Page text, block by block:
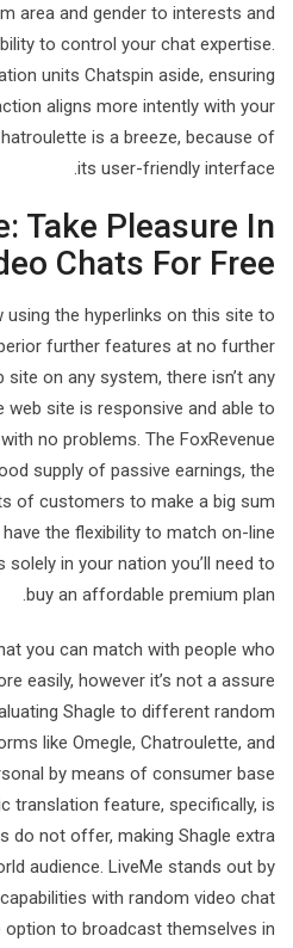
area and gender to interests and
to control your chat expertise.
units Chatspin aside, ensuring
aligns more intently with your
is a breeze, because of
its user-friendly interface.
Take Pleasure In
Chats For Free
the hyperlinks on this site to
further features at no further
on any system, there isn’t any
web site is responsive and able to
no problems. The FoxRevenue
supply of passive earnings, the
of customers to make a big sum
the flexibility to match on-line
in your nation you’ll need to
buy an affordable premium plan.
you can match with people who
easily, however it’s not a assure
Shagle to different random
like Omegle, Chatroulette, and
by means of consumer base
translation feature, specifically, is
do not offer, making Shagle extra
audience. LiveMe stands out by
with random video chat
option to broadcast themselves in